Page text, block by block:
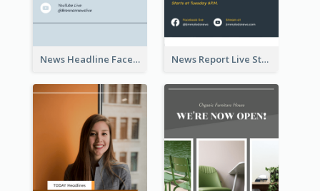
News Headline Facebook Streaming Instagram Story News Report Live Stream Instagram Story